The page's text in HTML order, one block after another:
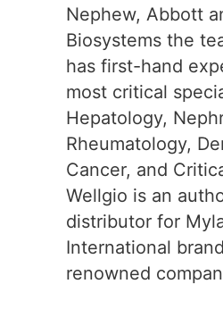
Nephew, Abbott
Biosystems the
has first-hand
most critical
Hepatology,
Rheumatology,
Cancer, and
Wellgio is an
distributor for
International
renowned